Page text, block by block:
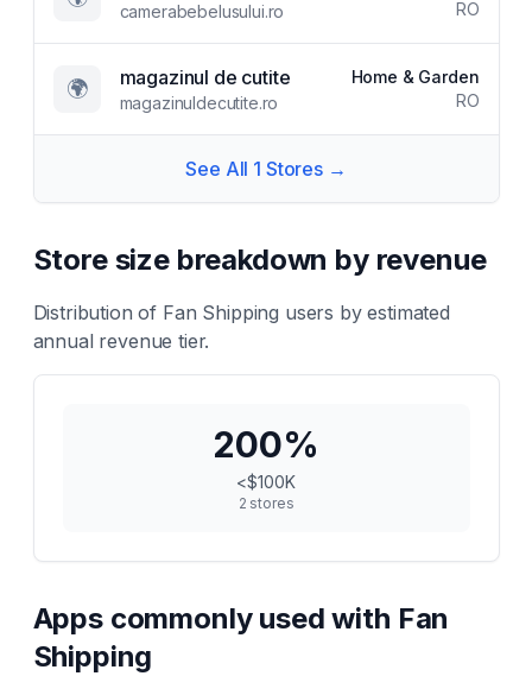
camerabebelusului.ro
RO
🌍 magazinul de cutite
magazinuldecutite.ro
Home & Garden
RO
See All 1 Stores →
Store size breakdown by revenue
Distribution of Fan Shipping users by estimated
annual revenue tier.
200%
<$100K
2 stores
Apps commonly used with Fan
Shipping